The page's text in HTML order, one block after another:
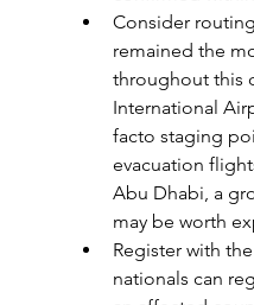
Consider
remained the
throughout this
International
facto staging
evacuation
Abu Dhabi, a
may be worth
Register with
nationals can